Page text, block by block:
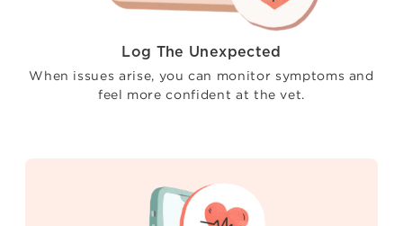
Log The Unexpected
When issues arise, you can monitor symptoms and
feel more confident at the vet.